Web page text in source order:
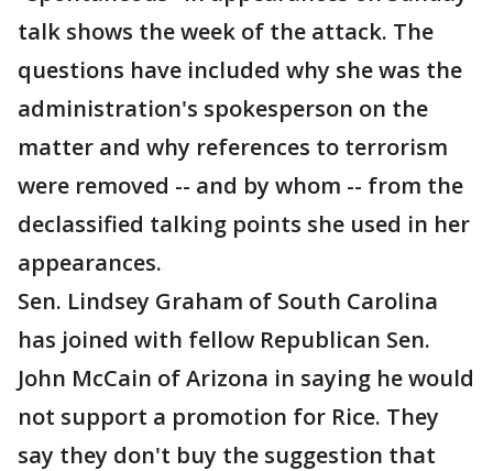
talk shows the week of the attack. The
questions have included why she was the
administration's spokesperson on the
matter and why references to terrorism
were removed -- and by whom -- from the
declassified talking points she used in her
appearances.
Sen. Lindsey Graham of South Carolina
has joined with fellow Republican Sen.
John McCain of Arizona in saying he would
not support a promotion for Rice. They
say they don't buy the suggestion that